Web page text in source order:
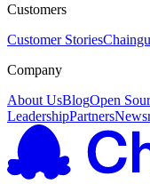
Customers
Customer Stories
Company
About UsBlogOpen
LeadershipPartners